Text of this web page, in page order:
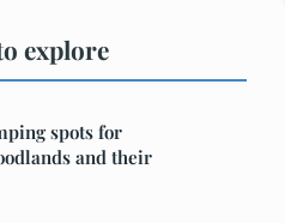
explore
spots for
and their